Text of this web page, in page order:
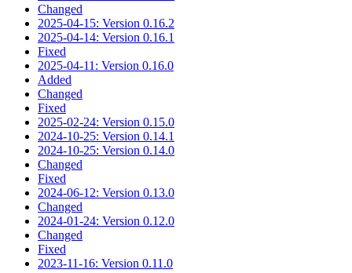
Changed
2025-04-15: Version 0.16.2
2025-04-14: Version 0.16.1
Fixed
2025-04-11: Version 0.16.0
Added
Changed
Fixed
2025-02-24: Version 0.15.0
2024-10-25: Version 0.14.1
2024-10-25: Version 0.14.0
Changed
Fixed
2024-06-12: Version 0.13.0
Changed
2024-01-24: Version 0.12.0
Changed
Fixed
2023-11-16: Version 0.11.0